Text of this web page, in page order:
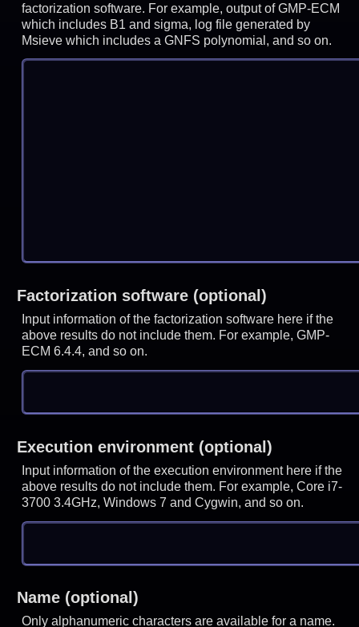
factorization software. For example, output of GMP-ECM
which includes B1 and sigma, log file generated by
Msieve which includes a GNFS polynomial, and so on.
Factorization software (optional)
Input information of the factorization software here if the
above results do not include them. For example, GMP-
ECM 6.4.4, and so on.
Execution environment (optional)
Input information of the execution environment here if the
above results do not include them. For example, Core i7-
3700 3.4GHz, Windows 7 and Cygwin, and so on.
Name (optional)
Only alphanumeric characters are available for a name.